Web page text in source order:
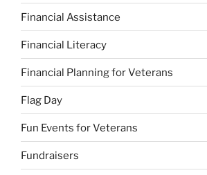
Financial Assistance
Financial Literacy
Financial Planning for Veterans
Flag Day
Fun Events for Veterans
Fundraisers